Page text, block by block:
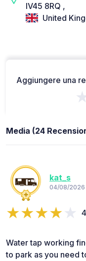
IV45 8RQ ,
United
Aggiungere una
Media (24
kat_s
04/08/2026
Water tap working
to park as you need